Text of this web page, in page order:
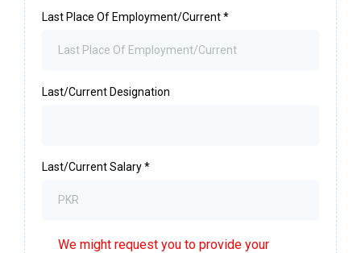
Last Place Of Employment/Current*
Last/Current Designation
Last/Current Salary*
We might request you to provide your